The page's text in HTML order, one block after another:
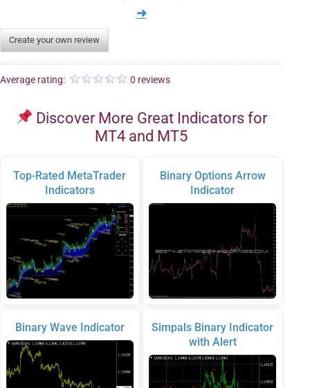
➜
Create your own review
Average rating: 0 reviews
Discover More Great Indicators for
MT4 and MT5
Top-Rated MetaTrader
Indicators
Binary Wave Indicator
Binary Options Arrow
Indicator
Simpals Binary Indicator
with Alert